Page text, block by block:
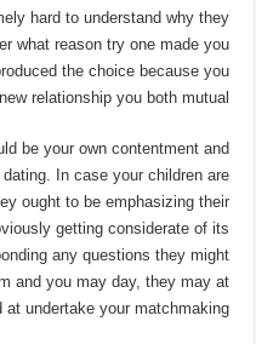
hard to understand why they
what reason try one made you
the choice because you
relationship you both mutual.
be your own contentment and
In case your children are
ought to be emphasizing their
getting considerate of its
any questions they might
and you may day, they may at
undertake your matchmaking.